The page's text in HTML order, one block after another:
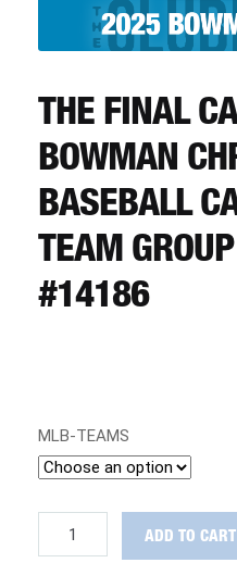
REGISTER
LOGIN
THE FINAL
BOWMAN
BASEBALL
TEAM
#14186
MLB-TEAMS
FINAL
ADD TO CART